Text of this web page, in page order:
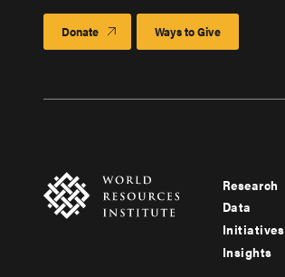
Donate Ways to Give
Footer
menu
-
Research
Data
Initiatives
Insights